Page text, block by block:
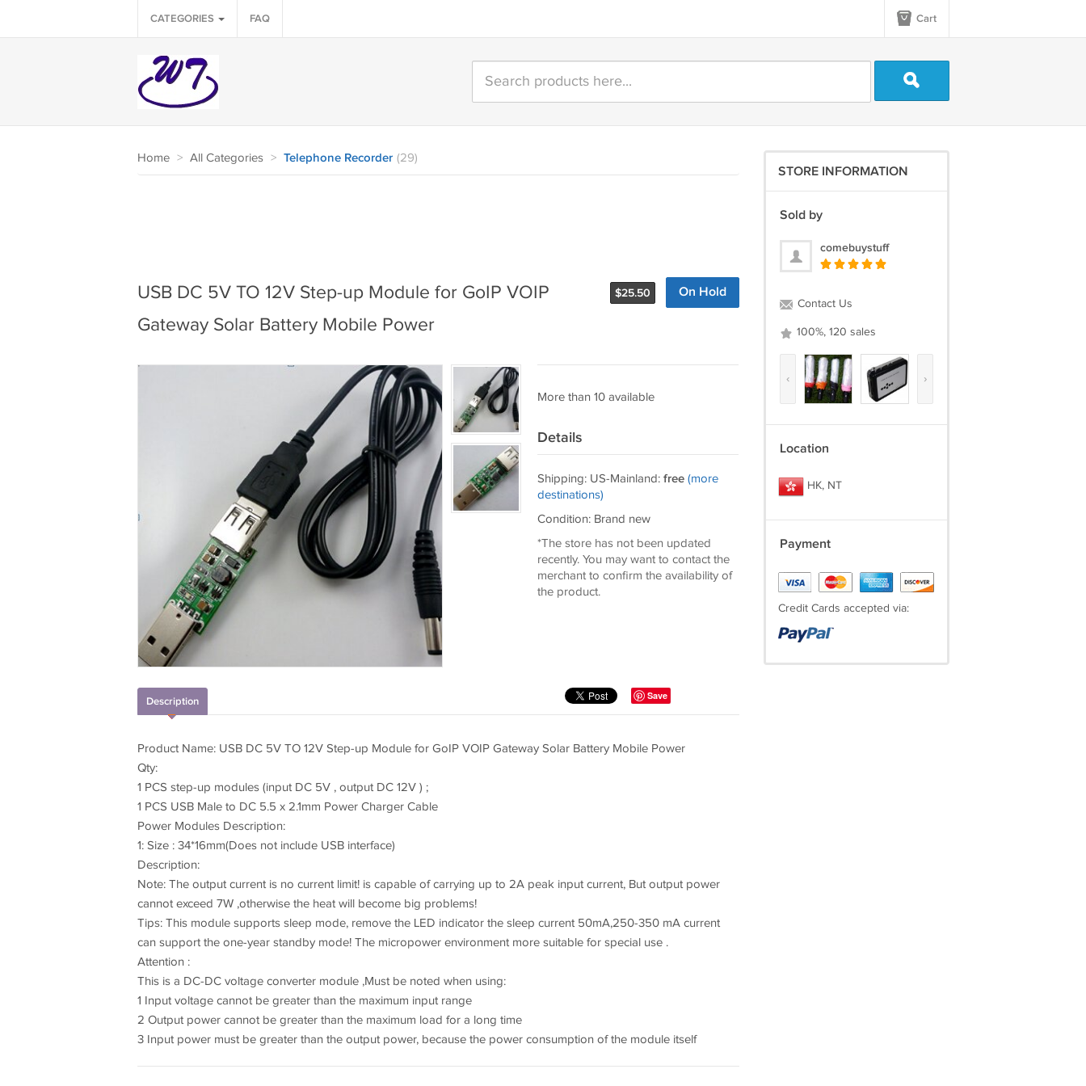
CATEGORIES FAQ Cart
Home > All Categories > Telephone Recorder (29)
$25.50 On Hold
USB DC 5V TO 12V Step-up Module for GoIP VOIP
Gateway Solar Battery Mobile Power
More than 10 available
Details
Shipping: US-Mainland: free (more
destinations)
Condition: Brand new
*The store has not been updated
recently. You may want to contact the
merchant to confirm the availability of
the product.
Save
Description
Product Name: USB DC 5V TO 12V Step-up Module for GoIP VOIP Gateway Solar Battery Mobile Power
Qty:
1 PCS step-up modules (input DC 5V , output DC 12V ) ;
1 PCS USB Male to DC 5.5 x 2.1mm Power Charger Cable
Power Modules Description:
1: Size : 34*16mm(Does not include USB interface)
Description:
Note: The output current is no current limit! is capable of carrying up to 2A peak input current, But output power
cannot exceed 7W ,otherwise the heat will become big problems!
Tips: This module supports sleep mode, remove the LED indicator the sleep current 50mA,250-350 mA current
can support the one-year standby mode! The micropower environment more suitable for special use .
Attention :
This is a DC-DC voltage converter module ,Must be noted when using:
1 Input voltage cannot be greater than the maximum input range
2 Output power cannot be greater than the maximum load for a long time
3 Input power must be greater than the output power, because the power consumption of the module itself
STORE INFORMATION
Sold by
comebuystuff
Contact Us
100%, 120 sales
‹ ›
Location
HK, NT
Payment
Credit Cards accepted via: